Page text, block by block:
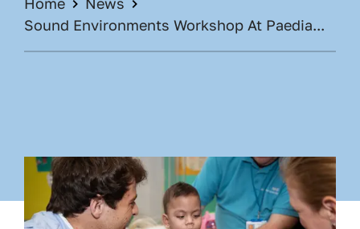
Sound Environments Workshop At Paedia...